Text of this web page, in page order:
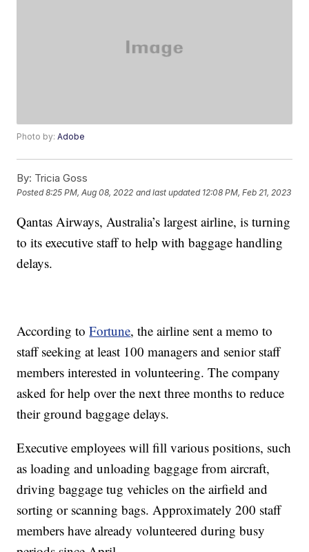
Photo by:Adobe
By: Tricia Goss
Posted8:25 PM, Aug 08, 2022 and last updated 12:08 PM, Feb 21, 2023
Qantas Airways, Australia’s largest airline, is turning
to its executive staff to help with baggage handling
delays.
According toFortune, the airline sent a memo to
staff seeking at least 100 managers and senior staff
members interested in volunteering. The company
asked for help over the next three months to reduce
their ground baggage delays.
Executive employees will fill various positions, such
as loading and unloading baggage from aircraft,
driving baggage tug vehicles on the airfield and
sorting or scanning bags. Approximately 200 staff
members have already volunteered during busy